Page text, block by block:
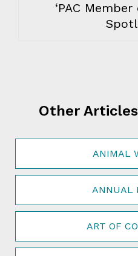
‘PAC
Other
ANIMAL
ANNUAL
ART OF